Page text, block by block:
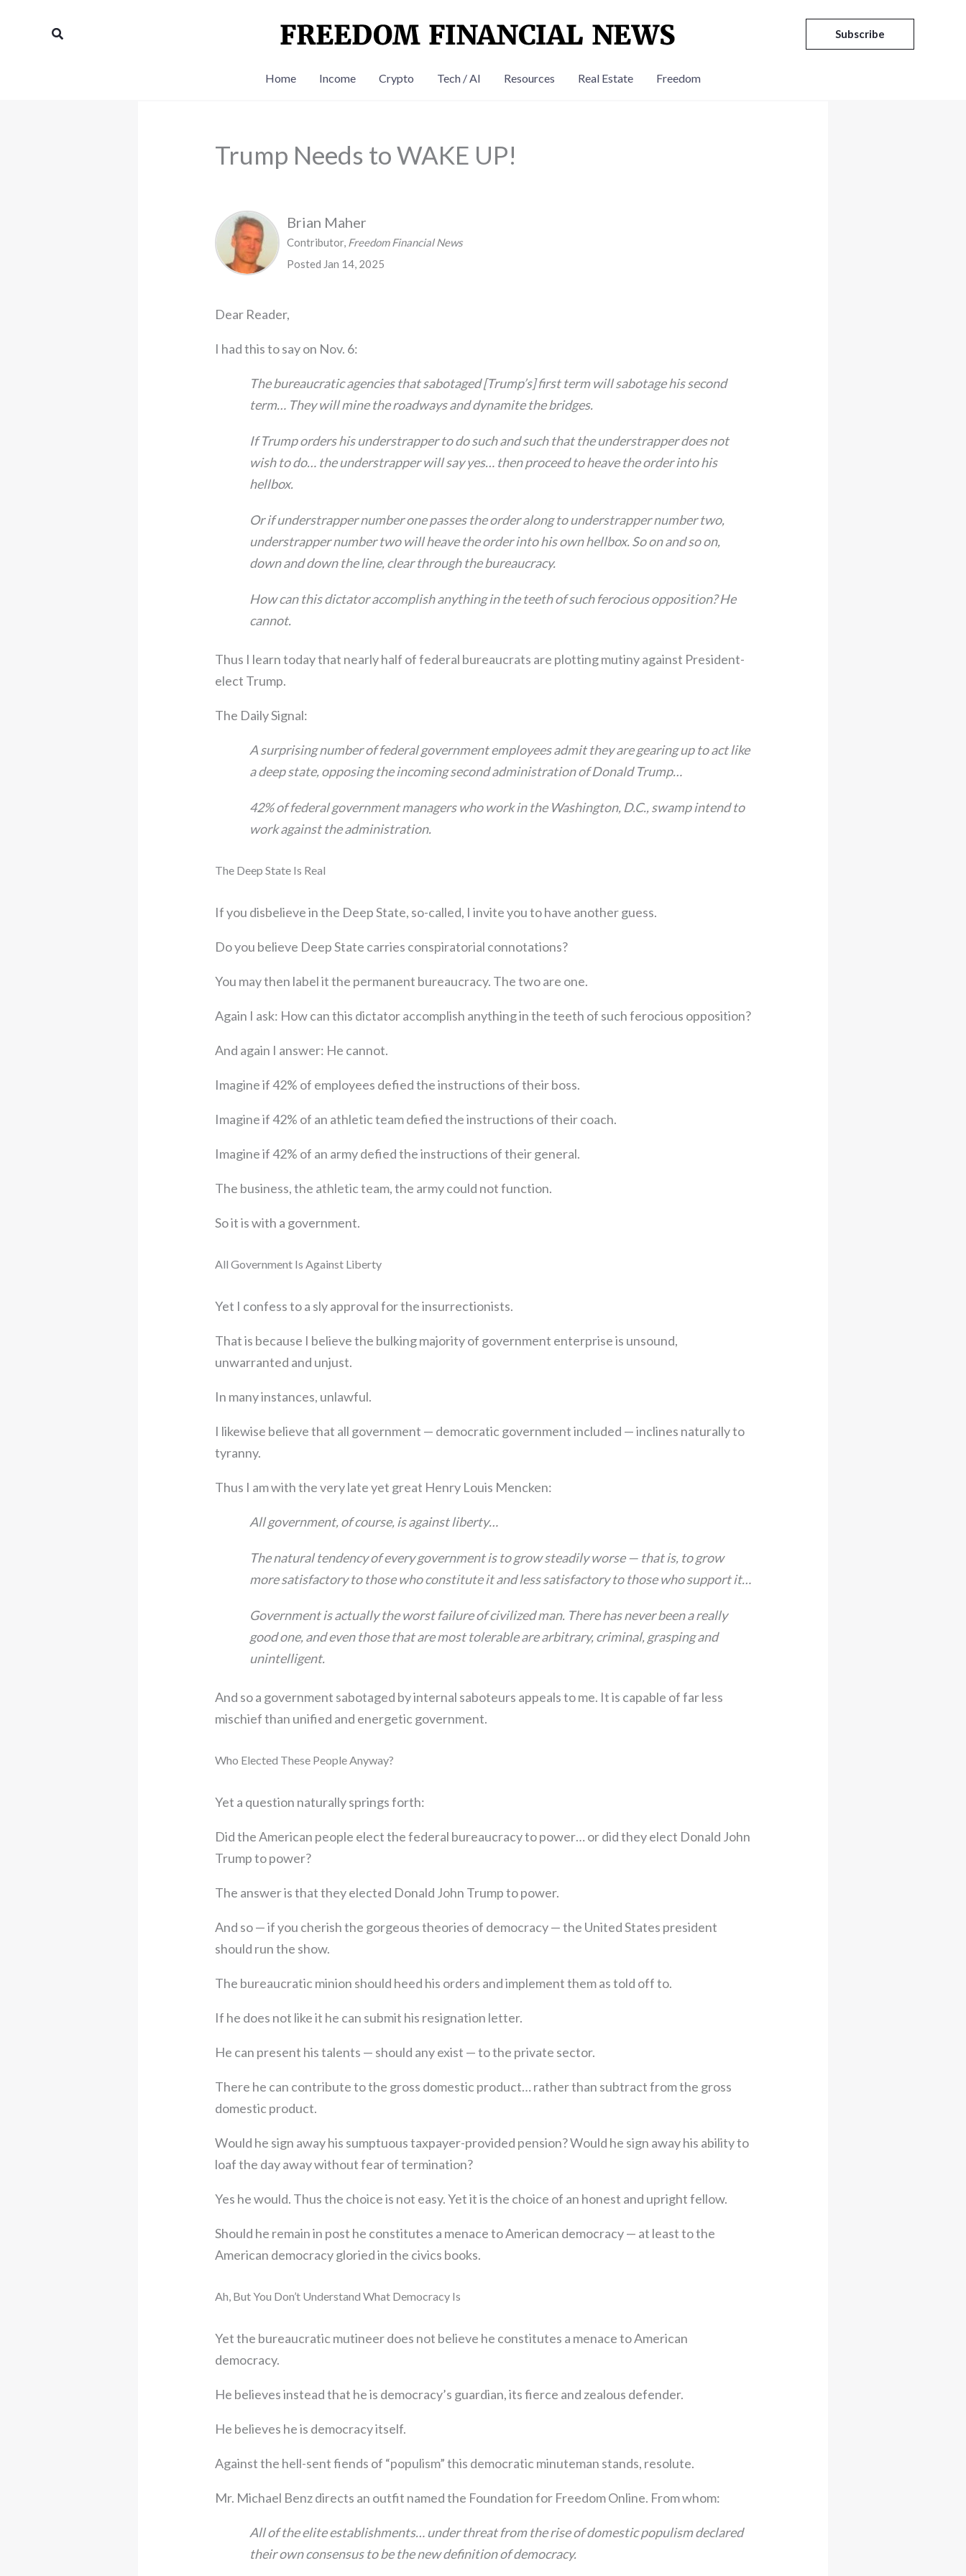
Search Subscribe
Home Income Crypto Tech / AI Resources Real Estate Freedom
Trump Needs to WAKE UP!
Brian Maher
Contributor, Freedom Financial News
Posted Jan 14, 2025
Dear Reader,
I had this to say on Nov. 6:
The bureaucratic agencies that sabotaged [Trump’s] first term will sabotage his second
term… They will mine the roadways and dynamite the bridges.
If Trump orders his understrapper to do such and such that the understrapper does not
wish to do… the understrapper will say yes… then proceed to heave the order into his
hellbox.
Or if understrapper number one passes the order along to understrapper number two,
understrapper number two will heave the order into his own hellbox. So on and so on,
down and down the line, clear through the bureaucracy.
How can this dictator accomplish anything in the teeth of such ferocious opposition? He
cannot.
Thus I learn today that nearly half of federal bureaucrats are plotting mutiny against President-
elect Trump.
The Daily Signal:
A surprising number of federal government employees admit they are gearing up to act like
a deep state, opposing the incoming second administration of Donald Trump…
42% of federal government managers who work in the Washington, D.C., swamp intend to
work against the administration.
The Deep State Is Real
If you disbelieve in the Deep State, so-called, I invite you to have another guess.
Do you believe Deep State carries conspiratorial connotations?
You may then label it the permanent bureaucracy. The two are one.
Again I ask: How can this dictator accomplish anything in the teeth of such ferocious opposition?
And again I answer: He cannot.
Imagine if 42% of employees defied the instructions of their boss.
Imagine if 42% of an athletic team defied the instructions of their coach.
Imagine if 42% of an army defied the instructions of their general.
The business, the athletic team, the army could not function.
So it is with a government.
All Government Is Against Liberty
Yet I confess to a sly approval for the insurrectionists.
That is because I believe the bulking majority of government enterprise is unsound,
unwarranted and unjust.
In many instances, unlawful.
I likewise believe that all government — democratic government included — inclines naturally to
tyranny.
Thus I am with the very late yet great Henry Louis Mencken:
All government, of course, is against liberty…
The natural tendency of every government is to grow steadily worse — that is, to grow
more satisfactory to those who constitute it and less satisfactory to those who support it…
Government is actually the worst failure of civilized man. There has never been a really
good one, and even those that are most tolerable are arbitrary, criminal, grasping and
unintelligent.
And so a government sabotaged by internal saboteurs appeals to me. It is capable of far less
mischief than unified and energetic government.
Who Elected These People Anyway?
Yet a question naturally springs forth:
Did the American people elect the federal bureaucracy to power… or did they elect Donald John
Trump to power?
The answer is that they elected Donald John Trump to power.
And so — if you cherish the gorgeous theories of democracy — the United States president
should run the show.
The bureaucratic minion should heed his orders and implement them as told off to.
If he does not like it he can submit his resignation letter.
He can present his talents — should any exist — to the private sector.
There he can contribute to the gross domestic product… rather than subtract from the gross
domestic product.
Would he sign away his sumptuous taxpayer-provided pension? Would he sign away his ability to
loaf the day away without fear of termination?
Yes he would. Thus the choice is not easy. Yet it is the choice of an honest and upright fellow.
Should he remain in post he constitutes a menace to American democracy — at least to the
American democracy gloried in the civics books.
Ah, But You Don’t Understand What Democracy Is
Yet the bureaucratic mutineer does not believe he constitutes a menace to American
democracy.
He believes instead that he is democracy’s guardian, its fierce and zealous defender.
He believes he is democracy itself.
Against the hell-sent fiends of “populism” this democratic minuteman stands, resolute.
Mr. Michael Benz directs an outfit named the Foundation for Freedom Online. From whom:
All of the elite establishments… under threat from the rise of domestic populism declared
their own consensus to be the new definition of democracy.